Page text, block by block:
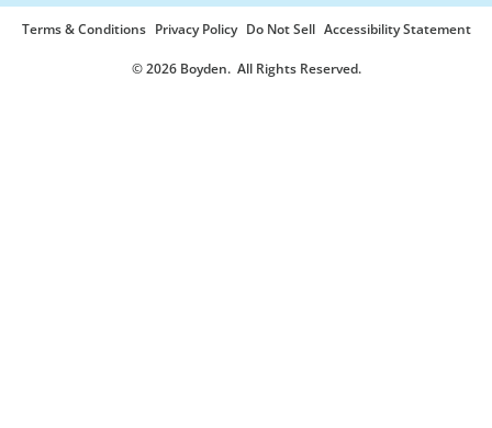
© 2026 Boyden. All Rights Reserved.
Terms & Conditions Privacy Policy Do Not Sell Accessibility Statement